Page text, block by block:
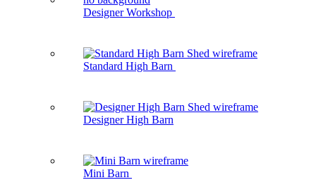
Designer Workshop
Standard High Barn
Designer High Barn
Mini Barn